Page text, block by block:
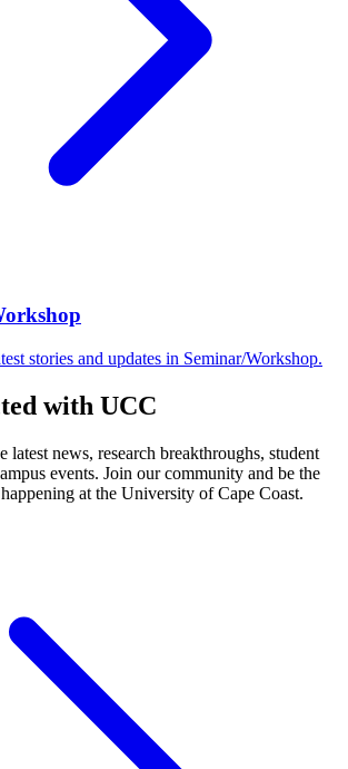
stories and updates in Seminar/Workshop.
with UCC
latest news, research breakthroughs, student
events. Join our community and be the
at the University of Cape Coast.